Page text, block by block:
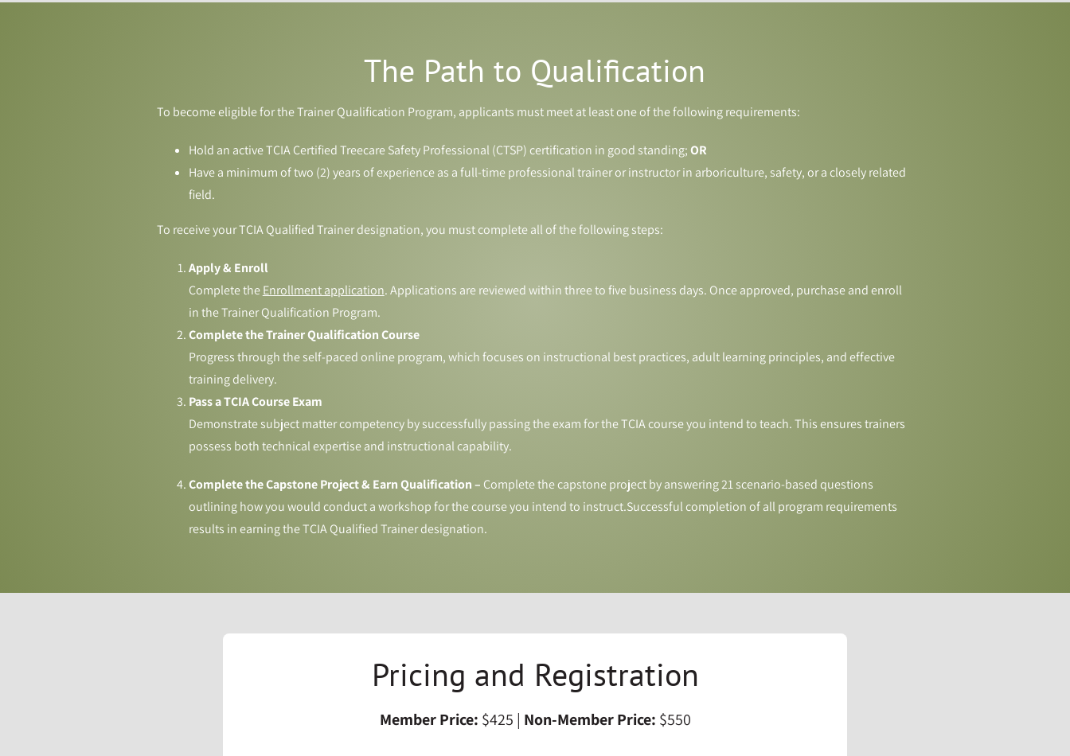
The Path to Qualification
To become eligible for the Trainer Qualification Program, applicants must meet at least one of the following requirements:
Hold an active TCIA Certified Treecare Safety Professional (CTSP) certification in good standing;OR
Have a minimum of two (2) years of experience as a full-time professional trainer or instructor in arboriculture, safety, or a closely related
field.
To receive your TCIA Qualified Trainer designation, you must complete all of the following steps:
Apply & Enroll
Complete theEnrollment application. Applications are reviewed within three to five business days. Once approved, purchase and enroll
in the Trainer Qualification Program.
Complete the Trainer Qualification Course
Progress through the self-paced online program, which focuses on instructional best practices, adult learning principles, and effective
training delivery.
Pass a TCIA Course Exam
Demonstrate subject matter competency by successfully passing the exam for the TCIA course you intend to teach. This ensures trainers
possess both technical expertise and instructional capability.
Complete the Capstone Project & Earn Qualification – Complete the capstone project by answering 21 scenario-based questions
outlining how you would conduct a workshop for the course you intend to instruct.Successful completion of all program requirements
results in earning the TCIA Qualified Trainer designation.
Pricing and Registration
Member Price: $425 | Non-Member Price: $550